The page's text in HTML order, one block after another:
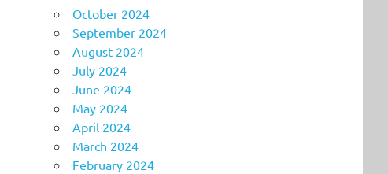
October 2024
September 2024
August 2024
July 2024
June 2024
May 2024
April 2024
March 2024
February 2024